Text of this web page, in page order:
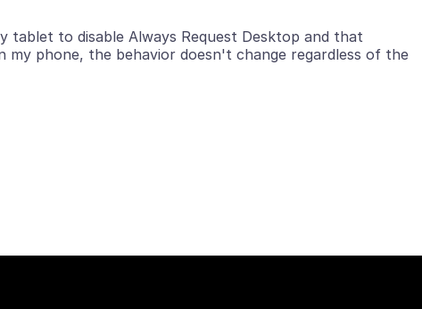
tablet to disable Always Request Desktop and that
my phone, the behavior doesn't change regardless of the